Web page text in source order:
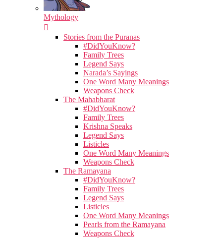
Mythology
Stories from the Puranas
#DidYouKnow?
Family Trees
Legend Says
Narada’s Sayings
One Word Many Meanings
Weapons Check
The Mahabharat
#DidYouKnow?
Family Trees
Krishna Speaks
Legend Says
Listicles
One Word Many Meanings
Weapons Check
The Ramayana
#DidYouKnow?
Family Trees
Legend Says
Listicles
One Word Many Meanings
Pearls from the Ramayana
Weapons Check